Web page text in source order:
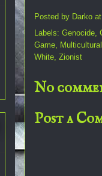
Posted by Darko at
Labels: Genocide,
Game,
White, Zionist
No
Post a